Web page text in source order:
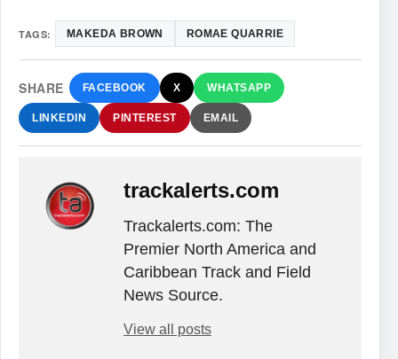
TAGS: MAKEDA BROWN ROMAE QUARRIE
SHARE FACEBOOK X WHATSAPP
LINKEDIN PINTEREST EMAIL
trackalerts.com
Trackalerts.com: The
Premier North America and
Caribbean Track and Field
News Source.
View all posts